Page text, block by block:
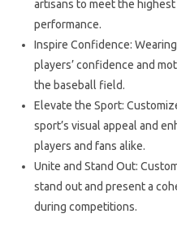
artisans to meet the
performance.
Inspire Confidence:
players’ confidence and
the baseball field.
Elevate the Sport:
sport’s visual appeal and
players and fans alike.
Unite and Stand Out:
stand out and present a
during competitions.